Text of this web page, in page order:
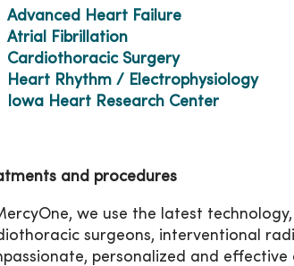
Advanced Heart Failure
Atrial Fibrillation
Cardiothoracic Surgery
Heart Rhythm / Electrophysiology
Iowa Heart Research Center
and procedures
we use the latest
surgeons, interventional
personalized and